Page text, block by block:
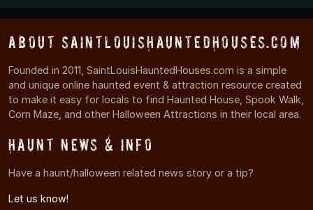
About SaintLouisHauntedHouses.com
Founded in 2011, SaintLouisHauntedHouses.com is a simple
and unique online haunted event & attraction resource created
to make it easy for locals to find Haunted House, Spook Walk,
Corn Maze, and other Halloween Attractions in their local area.
Haunt News & Info
Have a haunt/halloween related news story or a tip?
Let us know!